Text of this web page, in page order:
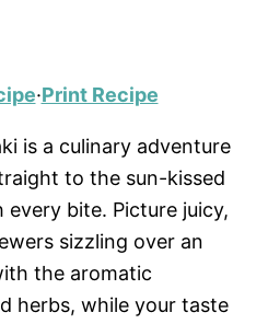
·Print Recipe
is a culinary adventure
to the sun-kissed
bite. Picture juicy,
sizzling over an
the aromatic
herbs, while your taste